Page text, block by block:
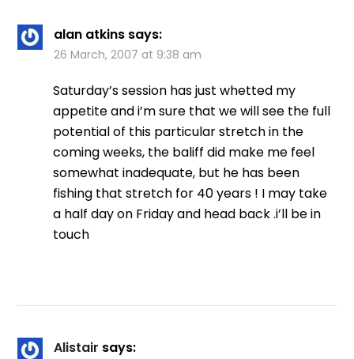
alan atkins says:
26 March, 2007 at 9:38 am
Saturday’s session has just whetted my
appetite and i’m sure that we will see the full
potential of this particular stretch in the
coming weeks, the baliff did make me feel
somewhat inadequate, but he has been
fishing that stretch for 40 years ! I may take
a half day on Friday and head back .i’ll be in
touch
Alistair says: